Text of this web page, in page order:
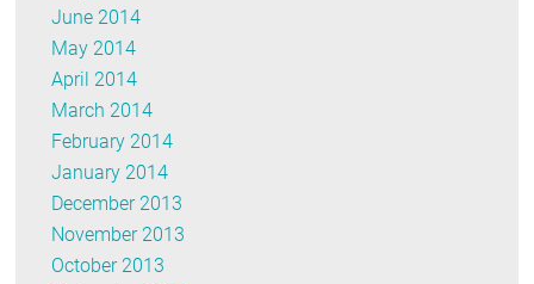
June 2014
May 2014
April 2014
March 2014
February 2014
January 2014
December 2013
November 2013
October 2013